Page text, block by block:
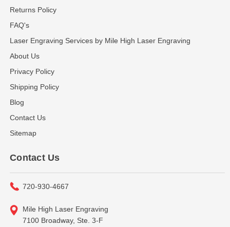
Returns Policy
FAQ's
Laser Engraving Services by Mile High Laser Engraving
About Us
Privacy Policy
Shipping Policy
Blog
Contact Us
Sitemap
Contact Us
720-930-4667
Mile High Laser Engraving
7100 Broadway, Ste. 3-F